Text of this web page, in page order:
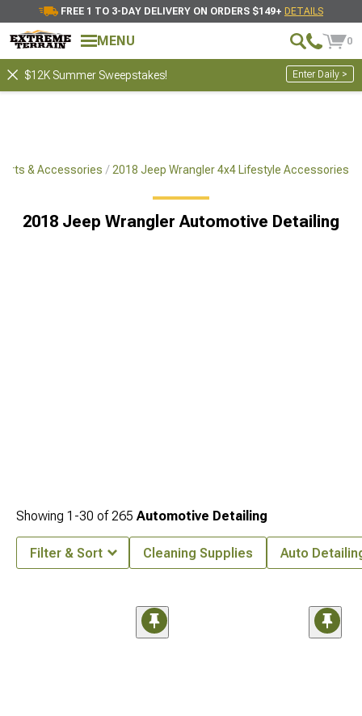
FREE 1 TO 3-DAY DELIVERY ON ORDERS $149+ DETAILS
MENU 0
$12K Summer Sweepstakes! Enter Daily >
& Accessories 2018 Jeep Wrangler 4x4 Lifestyle Accessories
2018 Jeep Wrangler Automotive Detailing
Showing 1-30 of265 Automotive Detailing
Filter & Sort Cleaning Supplies Auto